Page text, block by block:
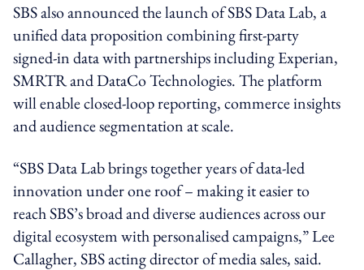
SBS also announced the launch of SBS Data Lab, a
unified data proposition combining first-party
signed-in data with partnerships including Experian,
SMRTR and DataCo Technologies. The platform
will enable closed-loop reporting, commerce insights
and audience segmentation at scale.
“SBS Data Lab brings together years of data-led
innovation under one roof – making it easier to
reach SBS’s broad and diverse audiences across our
digital ecosystem with personalised campaigns,” Lee
Callagher, SBS acting director of media sales, said.